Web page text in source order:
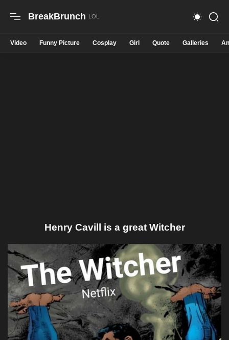
BreakBrunch
Video Funny Picture Cosplay Girl Quote Galleries
Henry Cavill is a great Witcher